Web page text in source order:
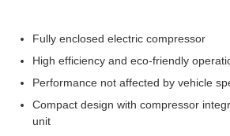
Fully enclosed electric compressor
High efficiency and eco-friendly
Performance not affected by vehicle
Compact design with compressor
unit